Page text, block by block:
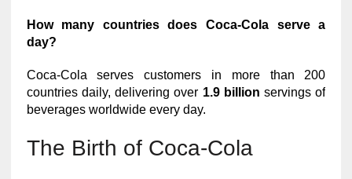
How many countries does Coca-Cola serve a
day?
Coca-Cola serves customers in more than 200
countries daily, delivering over 1.9 billion servings of
beverages worldwide every day.
The Birth of Coca-Cola